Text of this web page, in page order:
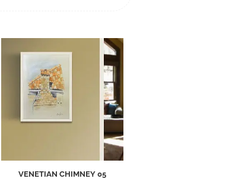
VENETIAN CHIMNEY 05